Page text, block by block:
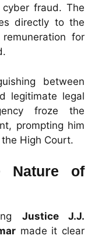
fraud. The
directly to the
for
between
legitimate legal
froze the
prompting him
High Court.
Nature of
Justice J.J.
made it clear